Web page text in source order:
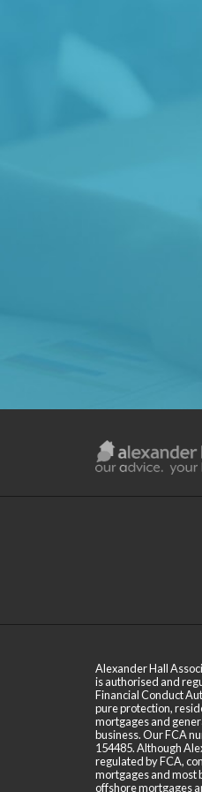
Alexander Hall
is authorised and
Financial Conduct
pure protection,
mortgages and
business. Our FCA
154485. Although
regulated by FCA,
mortgages and most
offshore mortgages